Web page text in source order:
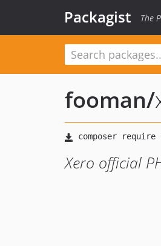
Packagist The
fooman/
Xero official